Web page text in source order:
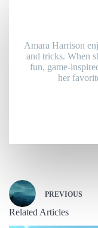
Amara Harrison
and tricks. When
fun, game-
her
PREVIOUS
Related Articles